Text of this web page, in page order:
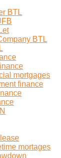
BTL
BTL
mortgages
finance
mortages